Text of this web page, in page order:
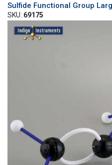
Sulfide Functional Group
SKU: 69175